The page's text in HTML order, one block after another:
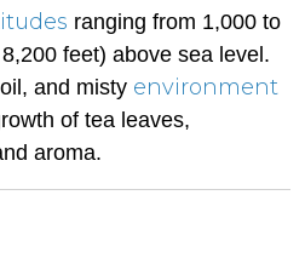
ranging from 1,000 to
feet) above sea level.
and misty environment
of tea leaves,
aroma.